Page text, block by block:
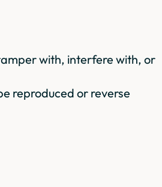
with, interfere with, or
reproduced or reverse